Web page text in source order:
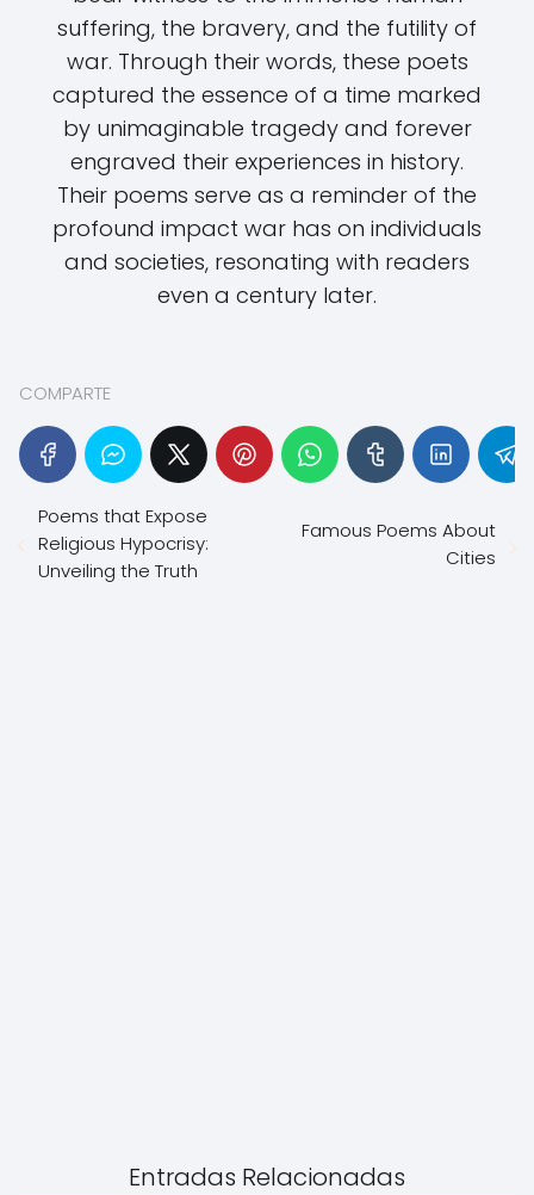
suffering, the bravery, and the futility of
war. Through their words, these poets
captured the essence of a time marked
by unimaginable tragedy and forever
engraved their experiences in history.
Their poems serve as a reminder of the
profound impact war has on individuals
and societies, resonating with readers
even a century later.
COMPARTE
Poems that Expose
Religious Hypocrisy:
Unveiling the Truth
Famous Poems About
Cities
Entradas Relacionadas